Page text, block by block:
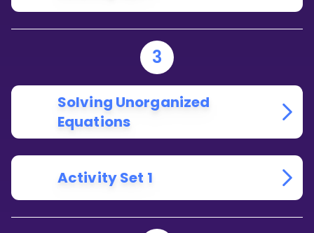
3
Solving Unorganized
Equations
Activity Set 1